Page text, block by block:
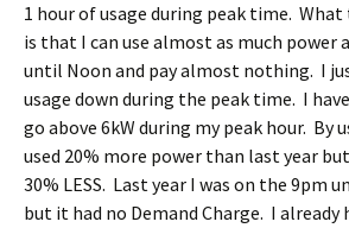
1 hour of usage during peak time.
is that I can use almost as much power
until Noon and pay almost nothing. I
usage down during the peak time. I
go above 6kW during my peak hour. By
used 20% more power than last year
30% LESS. Last year I was on the 9pm
but it had no Demand Charge. I